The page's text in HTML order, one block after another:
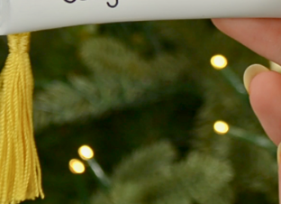
Email
Address